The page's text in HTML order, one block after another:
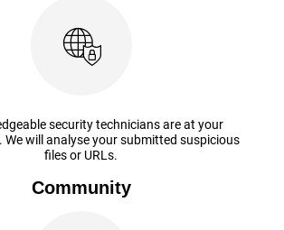
security technicians are at your
We will analyse your submitted suspicious
files or URLs.
Community